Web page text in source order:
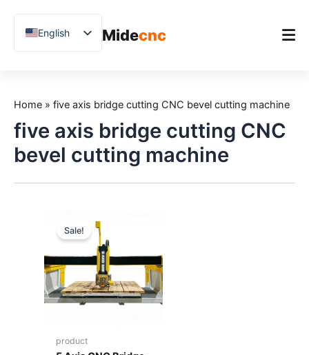
Midecnc
Product
Applications
Support
English
Chinese
German
Spanish
Uzbek
Polish
Hindi
Home » five axis bridge cutting CNC bevel cutting machine
five axis bridge cutting CNC
bevel cutting machine
Sale!
product